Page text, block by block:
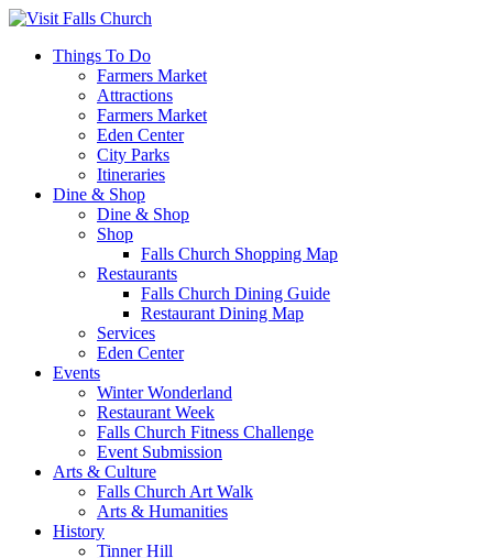
Things To Do
Farmers Market
Attractions
Farmers Market
Eden Center
City Parks
Itineraries
Dine & Shop
Dine & Shop
Shop
Falls Church Shopping Map
Restaurants
Falls Church Dining Guide
Restaurant Dining Map
Services
Eden Center
Events
Winter Wonderland
Restaurant Week
Falls Church Fitness Challenge
Event Submission
Arts & Culture
Falls Church Art Walk
Arts & Humanities
History
Tinner Hill